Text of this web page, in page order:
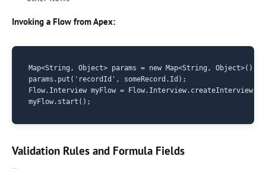
Invoking a Flow from Apex:
Map<String, Object> params = new Map<String, Object>();
params.put('recordId', someRecord.Id);
Flow.Interview myFlow =
Validation Rules and Formula Fields